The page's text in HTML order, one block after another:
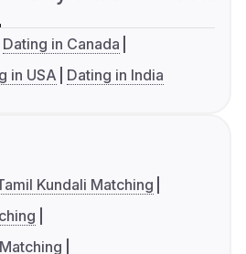
Dating in Canada
in USA Dating in India
Kundali Matching